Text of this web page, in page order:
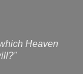
Heaven